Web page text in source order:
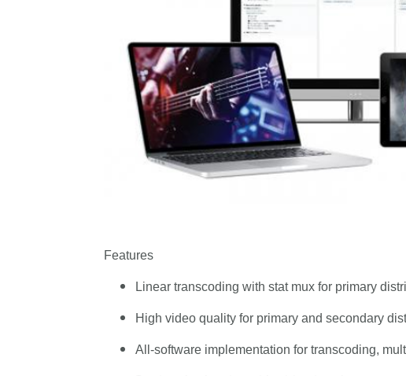
Features
Linear transcoding with stat mux for primary
High video quality for primary and secondary
All-software implementation for transcoding,